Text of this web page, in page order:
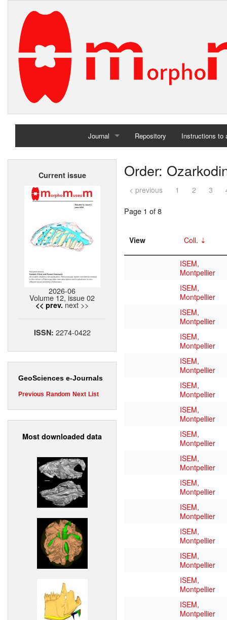
Journal
Home
Repository Instructions to
Current issue
2026-06
Volume 12, issue 02
<< prev. next >>
ISSN: 2274-0422
GeoSciences e-Journals
Previous Random Next List
Most downloaded data
Order:
< previous 1 2 3
Page 1 of 8
View Coll.
ISEM,
Montpellier
ISEM,
Montpellier
ISEM,
Montpellier
ISEM,
Montpellier
ISEM,
Montpellier
ISEM,
Montpellier
ISEM,
Montpellier
ISEM,
Montpellier
ISEM,
Montpellier
ISEM,
Montpellier
ISEM,
Montpellier
ISEM,
Montpellier
ISEM,
Montpellier
ISEM,
Montpellier
ISEM,
Montpellier